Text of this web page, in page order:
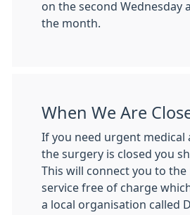
on the second Wednesday
the month.
When We Are
If you need urgent medical
the surgery is closed you
This will connect you to the
service free of charge
a local organisation called